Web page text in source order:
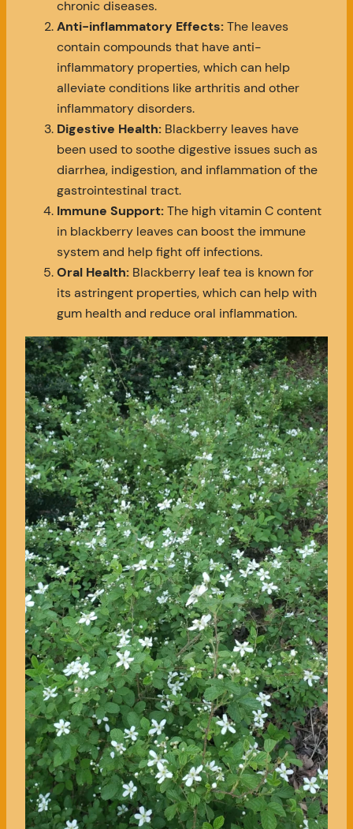
chronic diseases.
Anti-inflammatory Effects:The leaves
contain compounds that have anti-
inflammatory properties, which can help
alleviate conditions like arthritis and other
inflammatory disorders.
Digestive Health: Blackberry leaves have
been used to soothe digestive issues such as
diarrhea, indigestion, and inflammation of the
gastrointestinal tract.
Immune Support:The high vitamin C content
in blackberry leaves can boost the immune
system and help fight off infections.
Oral Health: Blackberry leaf tea is known for
its astringent properties, which can help with
gum health and reduce oral inflammation.